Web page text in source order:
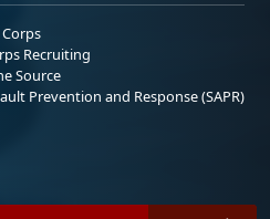
Recruiting
Source
Prevention and Response (SAPR)